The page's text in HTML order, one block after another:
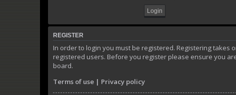
REGISTER
In order to login you must be registered. Registering
registered users. Before you register please ensure you
board.
Terms of use | Privacy policy